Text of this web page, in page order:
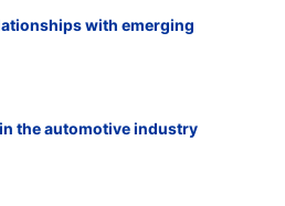
with emerging
the automotive industry